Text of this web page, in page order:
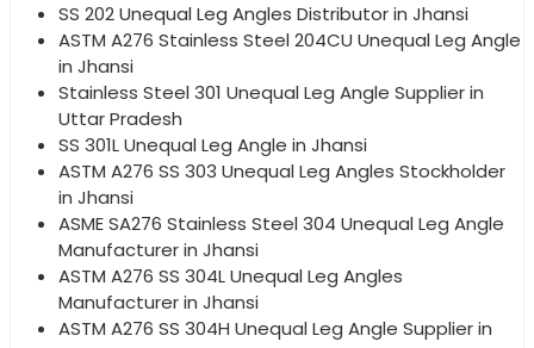
SS 202 Unequal Leg Angles Distributor in Jhansi
ASTM A276 Stainless Steel 204CU Unequal Leg Angle
in Jhansi
Stainless Steel 301 Unequal Leg Angle Supplier in
Uttar Pradesh
SS 301L Unequal Leg Angle in Jhansi
ASTM A276 SS 303 Unequal Leg Angles Stockholder
in Jhansi
ASME SA276 Stainless Steel 304 Unequal Leg Angle
Manufacturer in Jhansi
ASTM A276 SS 304L Unequal Leg Angles
Manufacturer in Jhansi
ASTM A276 SS 304H Unequal Leg Angle Supplier in